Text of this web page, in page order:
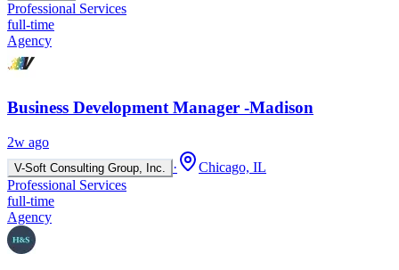
Professional Services
full-time
Agency
Business Development Manager -Madison
2w ago
V-Soft Consulting Group, Inc. ·
Chicago, IL
Professional Services
full-time
Agency